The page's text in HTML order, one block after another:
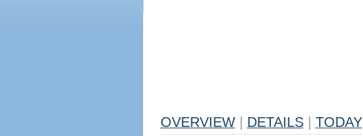
OVERVIEW DETAILS TODAY